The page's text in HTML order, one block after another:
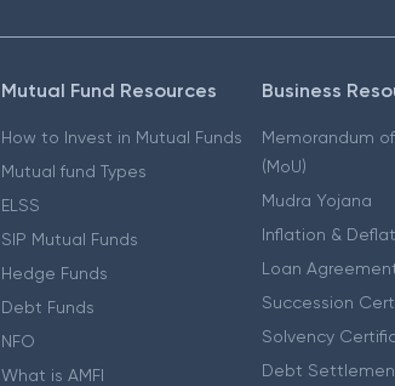
Mutual Fund Resources
How to Invest in Mutual Funds
Mutual fund Types
ELSS
SIP Mutual Funds
Hedge Funds
Debt Funds
NFO
What is AMFI
Business
Memorandum
(MoU)
Mudra Yojana
Inflation &
Loan
Succession
Solvency
Debt